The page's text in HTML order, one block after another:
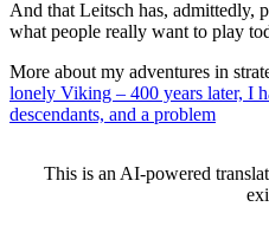
And that Leitsch has, admittedly,
what people really want to play
More about my adventures in
lonely Viking – 400 years later, I
descendants, and a problem
This is an AI-powered